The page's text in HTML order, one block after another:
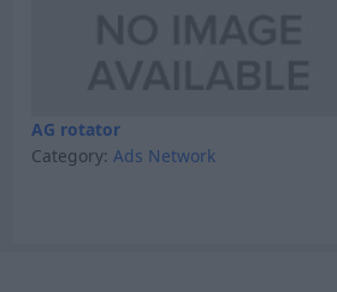
AG rotator
Category: Ads Network